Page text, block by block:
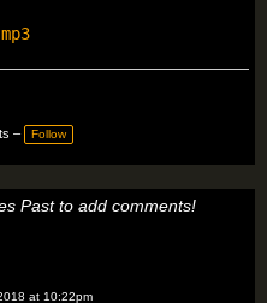
– Follow
Past to add comments!
at 10:22pm